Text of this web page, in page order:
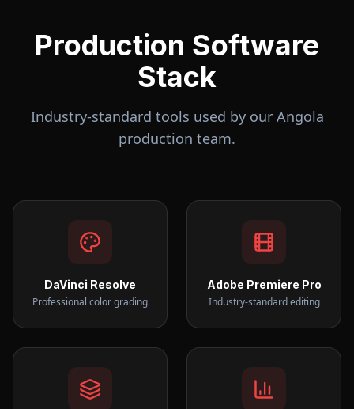
Production Software
Stack
Industry-standard tools used by our Angola
production team.
DaVinci Resolve
Professional color grading
Adobe Premiere Pro
Industry-standard editing